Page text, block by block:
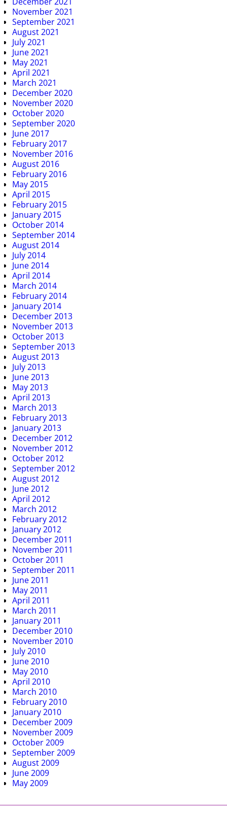
November 2021
September 2021
August 2021
July 2021
June 2021
May 2021
April 2021
March 2021
December 2020
November 2020
October 2020
September 2020
June 2017
February 2017
November 2016
August 2016
February 2016
May 2015
April 2015
February 2015
January 2015
October 2014
September 2014
August 2014
July 2014
June 2014
April 2014
March 2014
February 2014
January 2014
December 2013
November 2013
October 2013
September 2013
August 2013
July 2013
June 2013
May 2013
April 2013
March 2013
February 2013
January 2013
December 2012
November 2012
October 2012
September 2012
August 2012
June 2012
April 2012
March 2012
February 2012
January 2012
December 2011
November 2011
October 2011
September 2011
June 2011
May 2011
April 2011
March 2011
January 2011
December 2010
November 2010
July 2010
June 2010
May 2010
April 2010
March 2010
February 2010
January 2010
December 2009
November 2009
October 2009
September 2009
August 2009
June 2009
May 2009